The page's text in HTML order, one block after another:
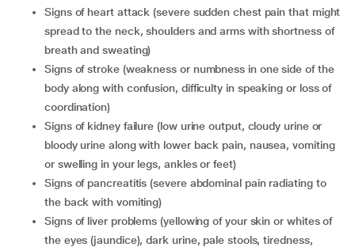
signs of heart attack (severe sudden chest pain that might
spread to the neck, shoulders and arms with shortness of
breath and sweating)
signs of stroke (weakness or numbness in one side of the
body along with confusion, difficulty in speaking or loss of
coordination)
signs of kidney failure (low urine output, cloudy urine or
bloody urine along with lower back pain, nausea, vomiting
or swelling in your legs, ankles or feet)
signs of pancreatitis (severe abdominal pain radiating to
the back with vomiting)
signs of liver problems (yellowing of your skin or whites of
the eyes (jaundice), dark urine, pale stools, tiredness,